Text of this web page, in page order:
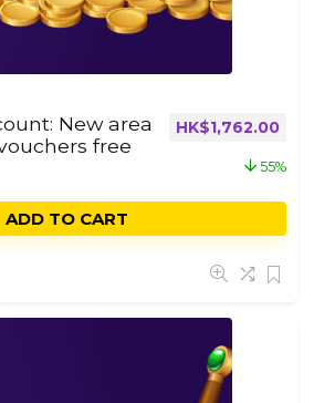
New area
free
HK$1,762.00
55%
ADD TO CART